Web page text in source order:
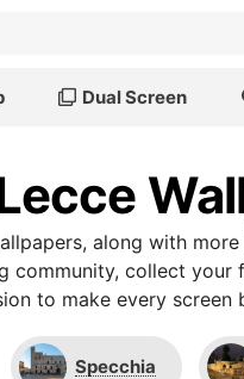
Dual Screen
along with
community, collect
to make every
Specchia